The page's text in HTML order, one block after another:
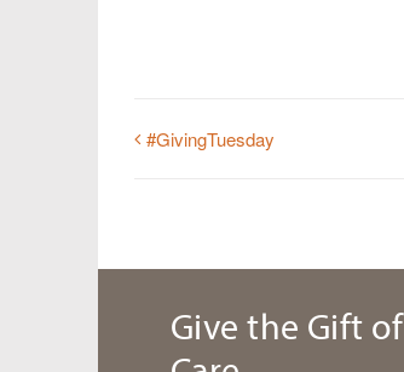
#GivingTuesday
Give the Gift of